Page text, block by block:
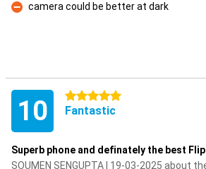
Con
camera could be better at dark
10 5 stars
Fantastic
Superb phone and definately the best
SOUMEN SENGUPTA | 19-03-2025 about